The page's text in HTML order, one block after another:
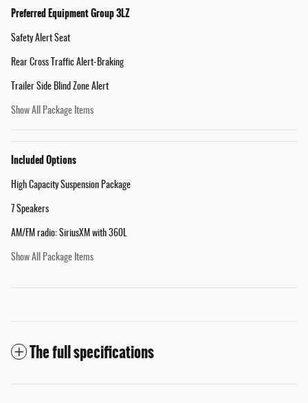
Preferred Equipment Group 3LZ
Safety Alert Seat
Rear Cross Traffic Alert-Braking
Trailer Side Blind Zone Alert
Show All Package Items
Included Options
High Capacity Suspension Package
7 Speakers
AM/FM radio: SiriusXM with 360L
Show All Package Items
The full specifications